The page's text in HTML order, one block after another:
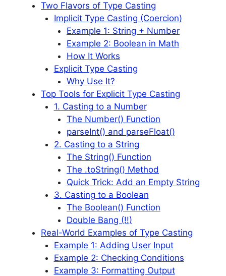
Two Flavors of Type Casting
Implicit Type Casting (Coercion)
Example 1: String + Number
Example 2: Boolean in Math
How It Works
Explicit Type Casting
Why Use It?
Top Tools for Explicit Type Casting
1. Casting to a Number
The Number() Function
parseInt() and parseFloat()
2. Casting to a String
The String() Function
The .toString() Method
Quick Trick: Add an Empty String
3. Casting to a Boolean
The Boolean() Function
Double Bang (!!)
Real-World Examples of Type Casting
Example 1: Adding User Input
Example 2: Checking Conditions
Example 3: Formatting Output